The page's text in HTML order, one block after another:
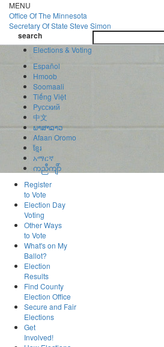
Skip
to
main
content
MENU
Office OfThe Minnesota
Secretary Of State Steve Simon
search
Elections & Voting
Español
Hmoob
Soomaali
Tiếng Việt
Pусский
中文
ພາສາລາວ
Afaan Oromo
ខ្មែរ
አማርኛ
ကညီကျိာ်
Register
to Vote
Election Day
Voting
Other Ways
to Vote
What's on My
Ballot?
Election
Results
Find County
Election Office
Secure and Fair
Elections
Get
Involved!